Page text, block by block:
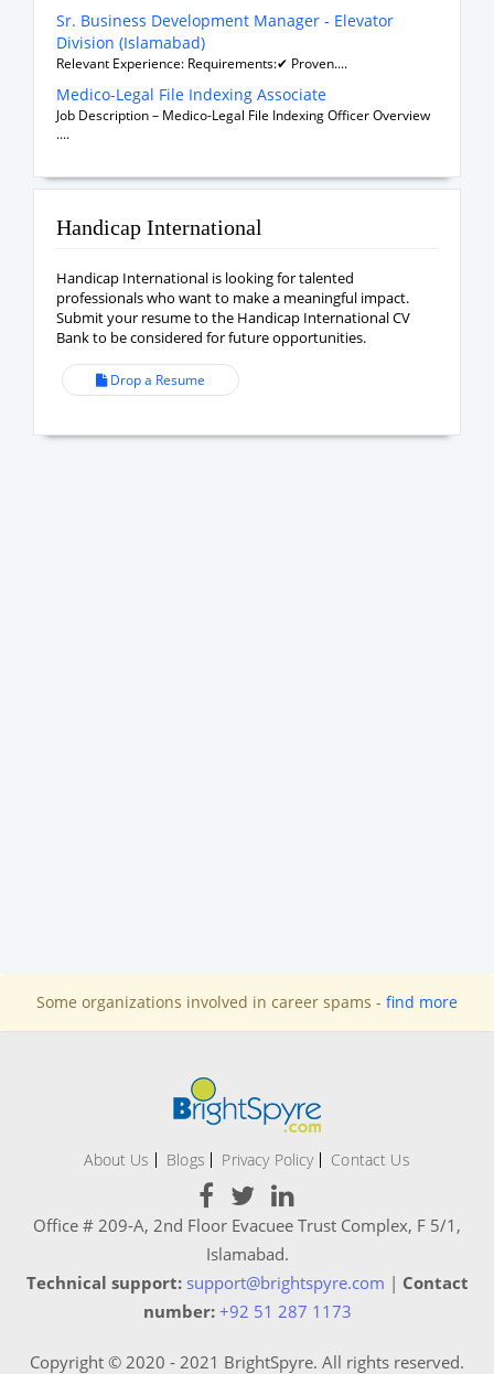
Sr. Business Development Manager - Elevator
Division (Islamabad)
Relevant Experience: Requirements:✔ Proven....
Medico-Legal File Indexing Associate
Job Description – Medico-Legal File Indexing Officer Overview
....
Handicap International
Handicap International is looking for talented
professionals who want to make a meaningful impact.
Submit your resume to the Handicap International CV
Bank to be considered for future opportunities.
Drop a Resume
Some organizations involved in career spams - find more
About Us Blogs Privacy Policy Contact Us
Office # 209-A, 2nd Floor Evacuee Trust Complex, F 5/1,
Islamabad.
Technical support: support@brightspyre.com | Contact
number: +92 51 287 1173
Copyright © 2020 - 2021 BrightSpyre. All rights reserved.